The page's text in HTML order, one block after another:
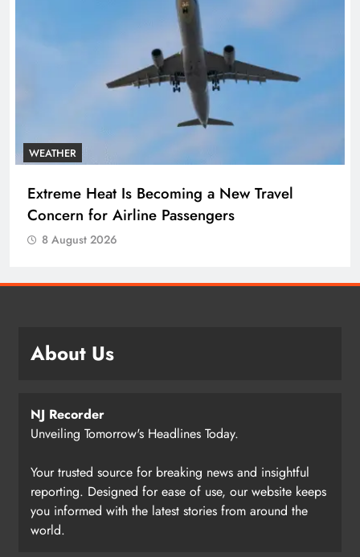
WEATHER
Extreme Heat Is Becoming a New Travel
Concern for Airline Passengers
8 August 2026
About Us
NJ Recorder
Unveiling Tomorrow's Headlines Today.
Your trusted source for breaking news and insightful
reporting. Designed for ease of use, our website keeps
you informed with the latest stories from around the
world.